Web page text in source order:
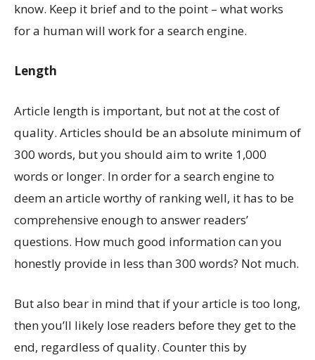
know. Keep it brief and to the point – what works
for a human will work for a search engine.
Length
Article length is important, but not at the cost of
quality. Articles should be an absolute minimum of
300 words, but you should aim to write 1,000
words or longer. In order for a search engine to
deem an article worthy of ranking well, it has to be
comprehensive enough to answer readers’
questions. How much good information can you
honestly provide in less than 300 words? Not much.
But also bear in mind that if your article is too long,
then you’ll likely lose readers before they get to the
end, regardless of quality. Counter this by